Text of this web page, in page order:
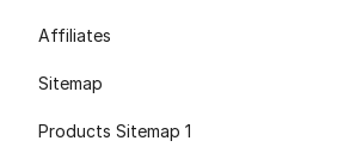
Affiliates
Sitemap
Products Sitemap 1